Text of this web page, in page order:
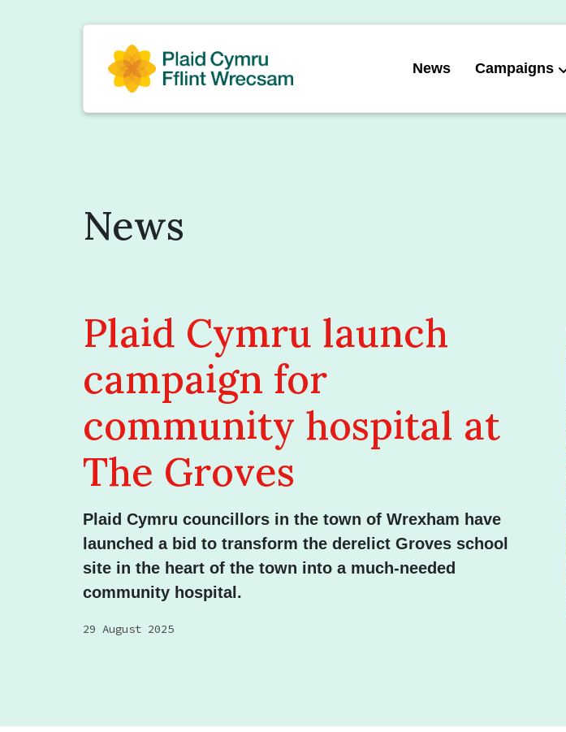
News Campaigns
News
Plaid Cymru launch
campaign for
community hospital at
The Groves
Plaid Cymru councillors in the town of Wrexham have
launched a bid to transform the derelict Groves school
site in the heart of the town into a much-needed
community hospital.
29 August 2025